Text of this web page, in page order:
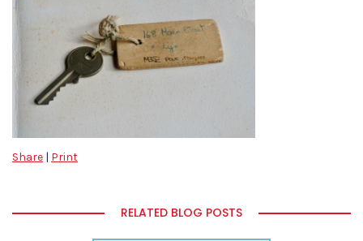
Share | Print
RELATED BLOG POSTS